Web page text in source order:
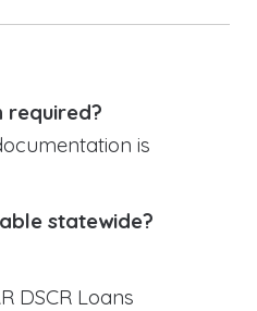
required?
is
statewide?
DSCR Loans